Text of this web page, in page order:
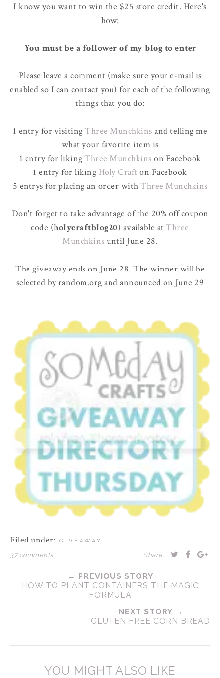
I know you want to win the $25 store credit. Here's
how:
You must be a follower of my blog to enter
Please leave a comment (make sure your e-mail is
enabled so I can contact you) for each of the following
things that you do:
1 entry for visitingThree Munchkinsand telling me
what your favorite item is
1 entry for liking Three Munchkins on Facebook
1 entry for liking Holy Crafton Facebook
5 entrys for placing an order with Three Munchkins
Don't forget to take advantage of the 20% off coupon
code (holycraftblog20) available atThree
Munchkins until June 28.
The giveaway ends on June 28. The winner will be
selected by random.org and announced on June 29
Filed under: GIVEAWAY
37 comments Share:
← PREVIOUS STORY
HOW TO PLANT CONTAINERS THE MAGIC
FORMULA
NEXT STORY →
GLUTEN FREE CORN BREAD
YOU MIGHT ALSO LIKE